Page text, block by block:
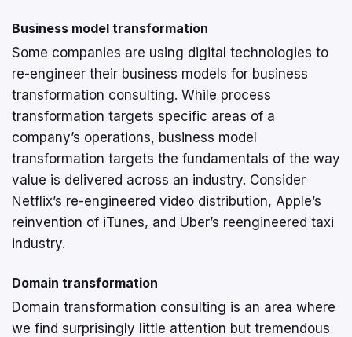
Business model transformation
Some companies are using digital technologies to
re-engineer their business models for business
transformation consulting. While process
transformation targets specific areas of a
company’s operations, business model
transformation targets the fundamentals of the way
value is delivered across an industry. Consider
Netflix’s re-engineered video distribution, Apple’s
reinvention of iTunes, and Uber’s reengineered taxi
industry.
Domain transformation
Domain transformation consulting is an area where
we find surprisingly little attention but tremendous